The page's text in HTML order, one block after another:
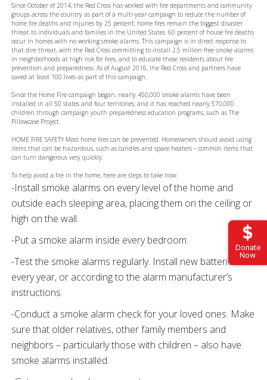
Donate
Now
Since October of 2014, the Red Cross has worked with fire departments and community
groups across the country as part of a multi-year campaign to reduce the number of
home fire deaths and injuries by 25 percent; home fires remain the biggest disaster
threat to individuals and families in the United States. 60 percent of house fire deaths
occur in homes with no working smoke alarms. This campaign is in direct response to
that dire threat, with the Red Cross committing to install 2.5 million free smoke alarms
in neighborhoods at high risk for fires, and to educate those residents about fire
prevention and preparedness. As of August 2016, the Red Cross and partners have
saved at least 100 lives as part of this campaign.
Since the Home Fire campaign began, nearly 450,000 smoke alarms have been
installed in all 50 states and four territories, and it has reached nearly 570,000
children through campaign youth preparedness education programs, such as The
Pillowcase Project.
HOME FIRE SAFETY Most home fires can be prevented. Homeowners should avoid using
items that can be hazardous, such as candles and space heaters – common items that
can turn dangerous very quickly.
To help avoid a fire in the home, here are steps to take now:
-Install smoke alarms on every level of the home and
outside each sleeping area, placing them on the ceiling or
high on the wall.
-Put a smoke alarm inside every bedroom.
-Test the smoke alarms regularly. Install new batteries
every year, or according to the alarm manufacturer’s
instructions.
-Conduct a smoke alarm check for your loved ones. Make
sure that older relatives, other family members and
neighbors – particularly those with children – also have
smoke alarms installed.